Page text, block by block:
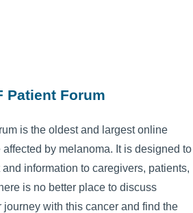
Patient Forum
is the oldest and largest online
by melanoma. It is designed to
information to caregivers, patients,
is no better place to discuss
journey with this cancer and find the